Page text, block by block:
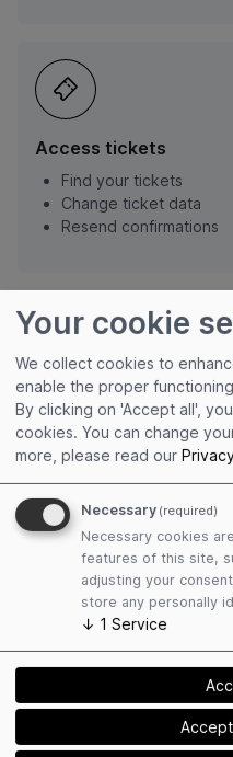
Access tickets
Find your tickets
Change ticket data
Resend confirmations
Get connected
Edit personal profile
Collect event contacts
Plan attendance
Find matching
Receive event mailings
Your cookie
We collect cookies to
enable the proper
By clicking on 'Accept all',
cookies. You can change
more, please read our
Necessary (required)
Necessary cookies
features of this site,
adjusting your
store any personally
↓ 1 Service